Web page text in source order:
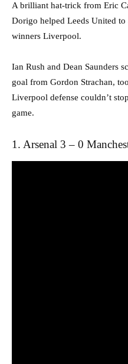
A brilliant hat-trick from Eric
Dorigo helped Leeds United
winners Liverpool.
Ian Rush and Dean Saunders
goal from Gordon Strachan,
Liverpool defense couldn’t
game.
1. Arsenal 3 – 0